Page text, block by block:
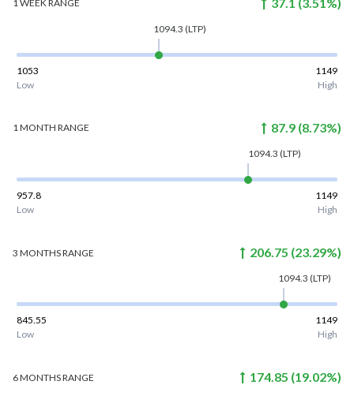
1 WEEKRANGE
1094.3 (LTP)
1053
1149
Low
High
1 MONTH RANGE 87.9 (8.73%)
1094.3 (LTP)
957.8
1149
Low
High
3 MONTHSRANGE 206.75 (23.29%)
1094.3 (LTP)
845.55
1149
Low
High
6 MONTHSRANGE 174.85 (19.02%)